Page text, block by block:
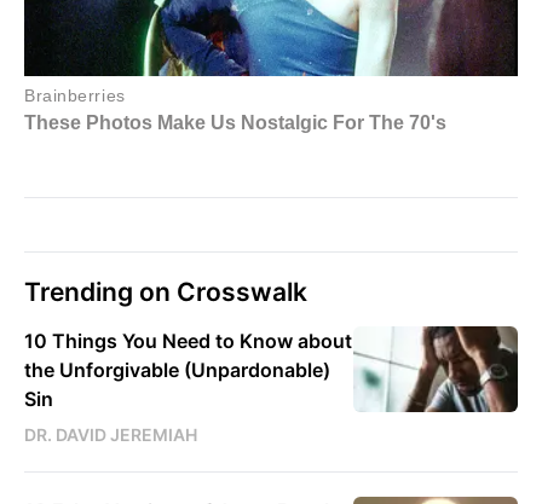
Trending on Crosswalk
10 Things You Need to Know about
the Unforgivable (Unpardonable)
Sin
DR. DAVID JEREMIAH